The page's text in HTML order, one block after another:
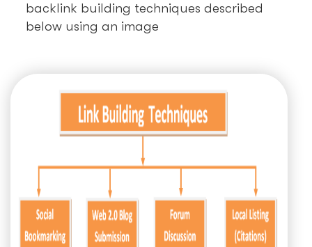
backlink building techniques described
below using an image